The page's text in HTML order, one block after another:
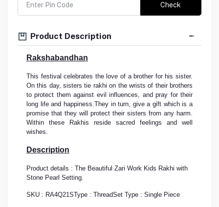
Check
Product Description
Rakshabandhan
This festival celebrates the love of a brother for his sister.
On this day, sisters tie rakhi on the wrists of their brothers
to protect them against evil influences, and pray for their
long life and happiness.They in turn, give a gift which is a
promise that they will protect their sisters from any harm.
Within these Rakhis reside sacred feelings and well
wishes.
Description
Product details : The Beautiful Zari Work Kids Rakhi with
Stone Pearl Setting.
SKU : RA4Q21SType : ThreadSet Type : Single Piece